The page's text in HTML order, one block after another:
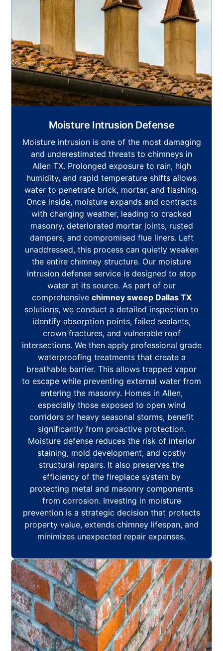
Moisture Intrusion Defense
Moisture intrusion is one of the most damaging
and underestimated threats to chimneys in
Allen TX. Prolonged exposure to rain, high
humidity, and rapid temperature shifts allows
water to penetrate brick, mortar, and flashing.
Once inside, moisture expands and contracts
with changing weather, leading to cracked
masonry, deteriorated mortar joints, rusted
dampers, and compromised flue liners. Left
unaddressed, this process can quietly weaken
the entire chimney structure. Our moisture
intrusion defense service is designed to stop
water at its source. As part of our
comprehensive chimney sweep Dallas TX
solutions, we conduct a detailed inspection to
identify absorption points, failed sealants,
crown fractures, and vulnerable roof
intersections. We then apply professional grade
waterproofing treatments that create a
breathable barrier. This allows trapped vapor
to escape while preventing external water from
entering the masonry. Homes in Allen,
especially those exposed to open wind
corridors or heavy seasonal storms, benefit
significantly from proactive protection.
Moisture defense reduces the risk of interior
staining, mold development, and costly
structural repairs. It also preserves the
efficiency of the fireplace system by
protecting metal and masonry components
from corrosion. Investing in moisture
prevention is a strategic decision that protects
property value, extends chimney lifespan, and
minimizes unexpected repair expenses.